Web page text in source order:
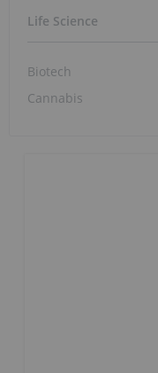
Life Science
Biotech
Cannabis